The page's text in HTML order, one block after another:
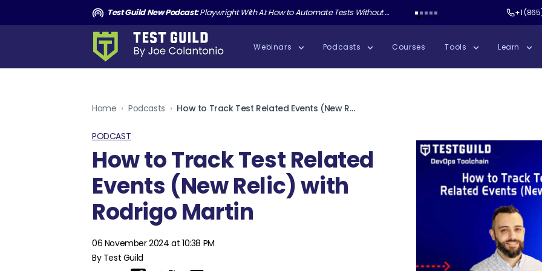
Test Guild New Podcast:Playwright With AI: How to Automate Tests Without Shipping AI Slop with Andrew Knight Test Guild New Podcast: Test+1
Webinars Podcasts Courses Tools Learn
Home › Podcasts › How to Track Test Related Events (New Relic) with Rodrigo Martin
PODCAST
How to Track Test Related
Events (New Relic) with
Rodrigo Martin
06 November 2024 at 10:38 PM
By Test Guild